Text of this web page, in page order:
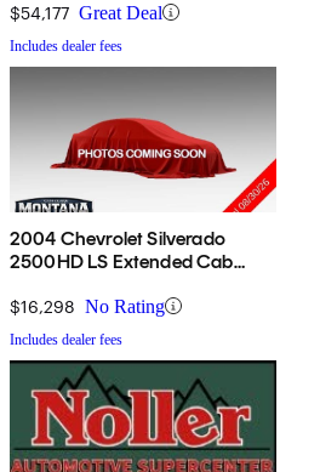
$54,177 Great Deal
Includes dealer fees
2004 Chevrolet Silverado
2500HD LS Extended Cab
$16,298 No Rating
Includes dealer fees